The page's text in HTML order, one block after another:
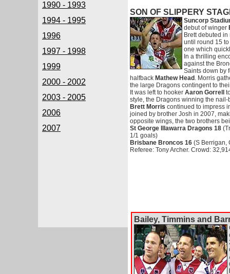
1990 - 1993
1994 - 1995
1996
1997 - 1998
1999
2000 - 2002
2003 - 2005
2006
2007
SON OF SLIPPERY
Suncorp
debut of winger
Brett debuted
until round 15
one which
In a thrilling
against the
Saints down by
halfback Mathew Head . Morris
the large Dragons contingent to
It was left to hooker Aaron Gorrell
style, the Dragons winning the nail-
Brett Morris continued to impress
joined by brother Josh in 2007,
opposite wings, the two brothers
St George Illawarra Dragons 18
1/1 goals)
Brisbane Broncos 16 (S Berrigan,
Referee: Tony Archer. Crowd:
Bailey, Timmins and